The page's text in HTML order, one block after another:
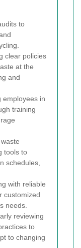
to
clear policies
at the
and
employees in
training
tools to
schedules,
with reliable
customized
needs.
reviewing
to
to changing